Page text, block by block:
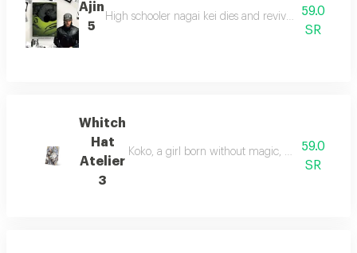
Ajin
5
High schooler nagai kei dies and revives as an
59.0
SR
Whitch
Hat
Atelier
3
Koko, a girl born without magic, meets mr.
59.0
SR